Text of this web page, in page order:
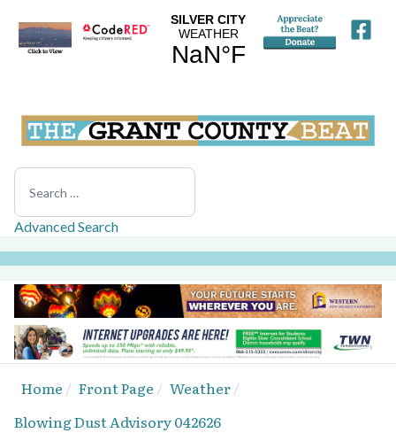
Search
Advanced Search
Home Front Page
Weather
Blowing Dust Advisory 042626